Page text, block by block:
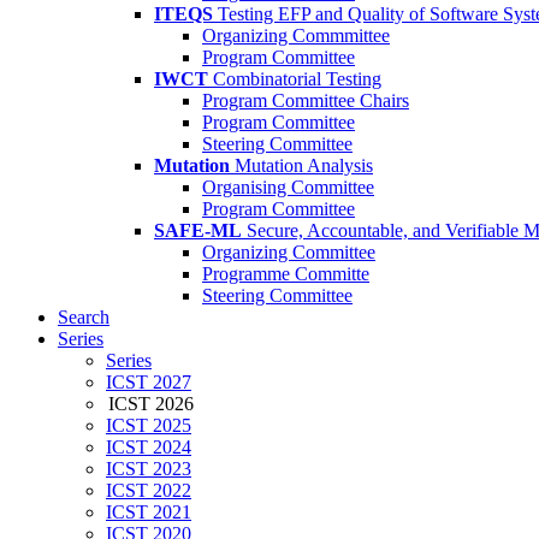
ITEQS Testing EFP and Quality of Software
Organizing Commmittee
Program Committee
IWCT Combinatorial Testing
Program Committee Chairs
Program Committee
Steering Committee
Mutation Mutation Analysis
Organising Committee
Program Committee
SAFE-ML Secure, Accountable, and Verifiable
Organizing Committee
Programme Committe
Steering Committee
Search
Series
Series
ICST 2027
ICST 2026
ICST 2025
ICST 2024
ICST 2023
ICST 2022
ICST 2021
ICST 2020